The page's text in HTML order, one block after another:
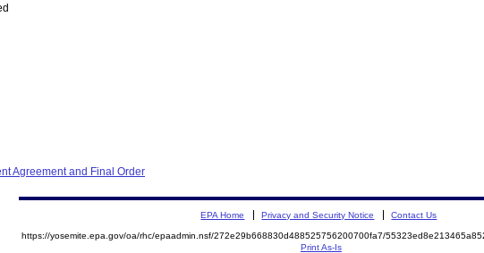
Agreement and Final Order
EPA Home Privacy and Security Notice Contact Us
https://yosemite.epa.gov/oa/rhc/epaadmin.nsf/272e29b668830d488525756200700fa7/
Print As-Is